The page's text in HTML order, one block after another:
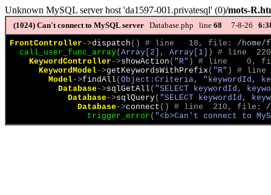
Unknown MySQL server host 'da1597-001.privatesql' (0)/mots-
(1024) Can't connect to MySQL server Database.php line 68 7-8-26
FrontController ->dispatch ( ) # line   18, file: /
call_user_func_array( Array[2], Array[1] )
# line
KeywordController ->showAction ( "R" )
# line    0,
KeywordModel->getKeywordsWithPrefix ( "R" )
#
Model->findAll ( Object:Criteria, "keywordId,
Database->sqlGetAll ( "SELECT keywordId,
Database->sqlQuery( "SELECT keywordId,
Database->connect ( ) # line  210, file: /
trigger_error ( "<b>Can't connect to